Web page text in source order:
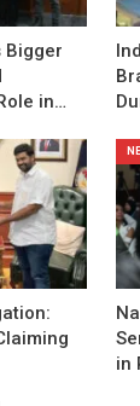
Bigger
in…
in